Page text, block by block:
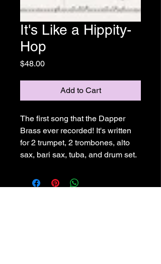
It's Like a Hippity-
Hop
$48.00Price
Add to Cart
The first song that the Dapper
Brass ever recorded! It's written
for 2 trumpet, 2 trombones, alto
sax, bari sax, tuba, and drum set.